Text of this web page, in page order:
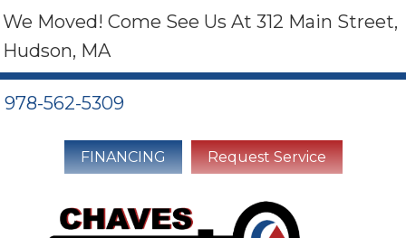
We Moved! Come See Us At 312 Main Street,
Hudson, MA
978-562-5309
FINANCING Request Service